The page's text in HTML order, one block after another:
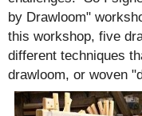
by Drawloom"
this workshop, five
different techniques
drawloom, or woven